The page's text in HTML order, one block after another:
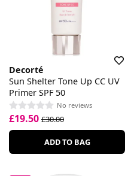
Decorté
Sun Shelter Tone Up CC UV
Primer SPF 50
No reviews
£19.50 £30.00
ADD TO BAG